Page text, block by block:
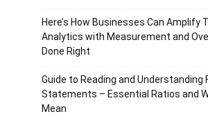
Here’s How Businesses Can Amplify
Analytics with Measurement and
Done Right
Guide to Reading and Understanding
Statements – Essential Ratios and
Mean